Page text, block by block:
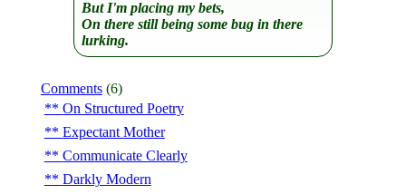
But I'm placing my bets,
On there still being some bug in there
lurking.
Comments(6)
On Structured Poetry
Expectant Mother
Communicate Clearly
Darkly Modern